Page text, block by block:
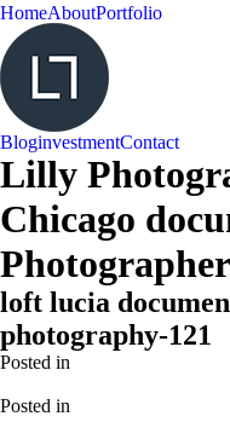
HomeAboutPortfolio
BloginvestmentContact
Lilly
Chicago
Photographer
loft lucia
photography-121
Posted in
Posted in